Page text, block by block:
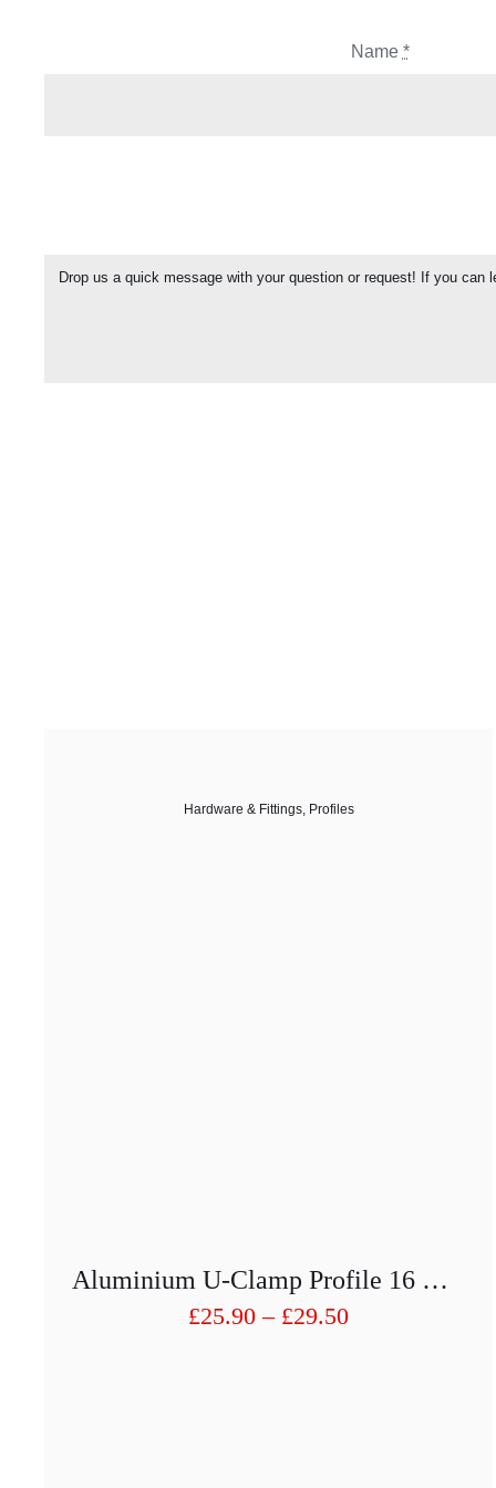
Name *
Hardware & Fittings, Profiles
Aluminium U-Clamp Profile 16 X19 With Seals For 8mm Glass
£25.90 – £29.50Price